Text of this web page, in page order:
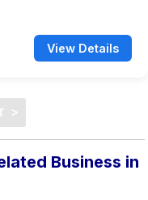
View Details
Business in